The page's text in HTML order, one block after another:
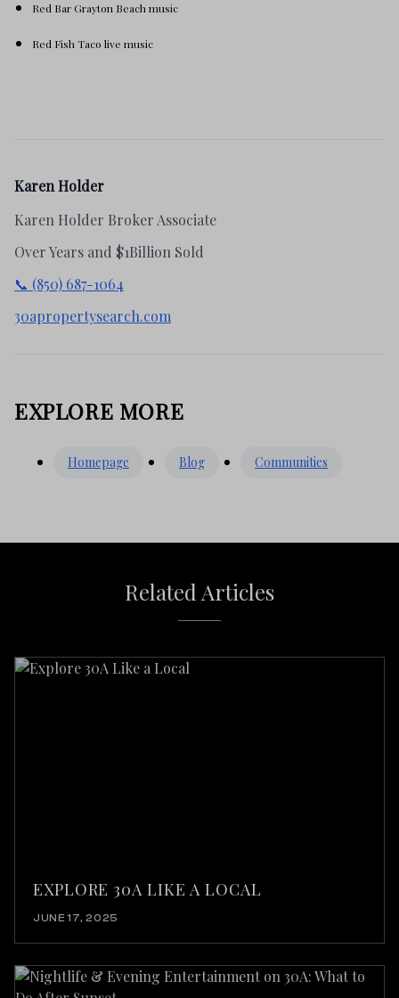
Red Bar Grayton Beach music
Red Fish Taco live music
Karen Holder
Karen Holder Broker Associate
Over Years and $1Billion Sold
📞 (850) 687-1064
30apropertysearch.com
EXPLORE MORE
Homepage Blog Communities
Related Articles
EXPLORE 30A LIKE A LOCAL
JUNE 17, 2025